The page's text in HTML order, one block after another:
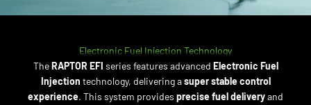
Electronic Fuel Injection Technology
TheRAPTOR EFI series features advanced Electronic Fuel
Injection technology, delivering asuper stable control
experience. This system provides precise fuel deliveryand